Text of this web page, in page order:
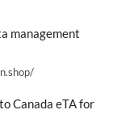
management
Canada eTA for